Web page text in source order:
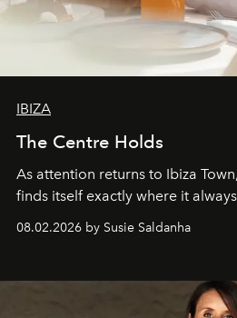
IBIZA
The Centre Holds
As attention returns to Ibiza
finds itself exactly where it
08.02.2026 by Susie Saldanha